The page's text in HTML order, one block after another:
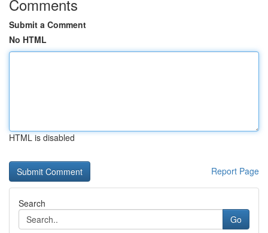
Comments
Submit a Comment
No HTML
HTML is disabled
Report Page
Search
Go